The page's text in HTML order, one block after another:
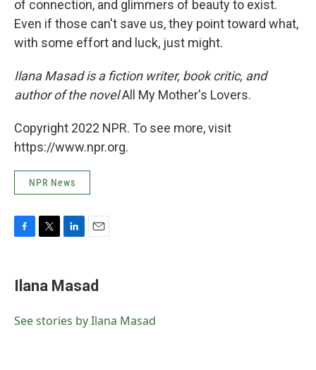
of connection, and glimmers of beauty to exist.
Even if those can't save us, they point toward what,
with some effort and luck, just might.
Ilana Masad is a fiction writer, book critic, and
author of the novelAll My Mother's Lovers.
Copyright 2022 NPR. To see more, visit
https://www.npr.org.
NPR News
e
b
o
t
t
r
k
e
I
i
l
Ilana Masad
See stories by Ilana Masad